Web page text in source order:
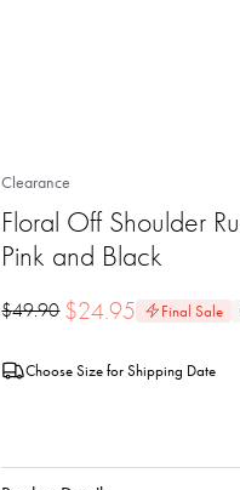
Clearance
Floral Off Shoulder
Pink and Black
$49.90 $24.95 Final Sale
Choose Size for Shipping Date